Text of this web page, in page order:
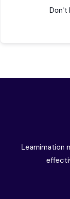
Don't
Learnimation